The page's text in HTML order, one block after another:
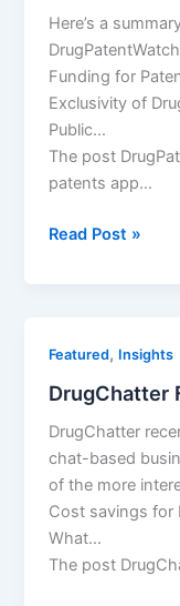
Here’s a
Funding for
Exclusivity of
Public…
The post
patents app…
DrugPatentWatch
patents
Read Post »
Featured, Insights
DrugChatter
DrugChatter
chat-based
of the more
Cost savings for
What…
The post